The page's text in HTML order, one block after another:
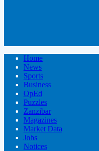
Home
News
Sports
Business
OpEd
Puzzles
Zanzibar
Magazines
Market Data
Jobs
Notices